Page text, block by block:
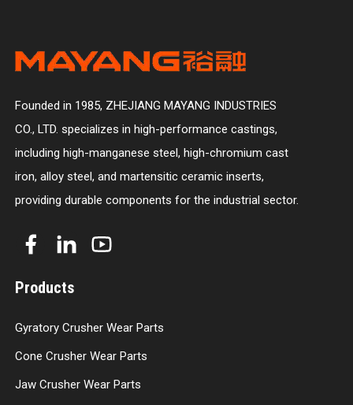
Founded in 1985, ZHEJIANG MAYANG INDUSTRIES
CO., LTD. specializes in high-performance castings,
including high-manganese steel, high-chromium cast
iron, alloy steel, and martensitic ceramic inserts,
providing durable components for the industrial sector.
Products
Gyratory Crusher Wear Parts
Cone Crusher Wear Parts
Jaw Crusher Wear Parts